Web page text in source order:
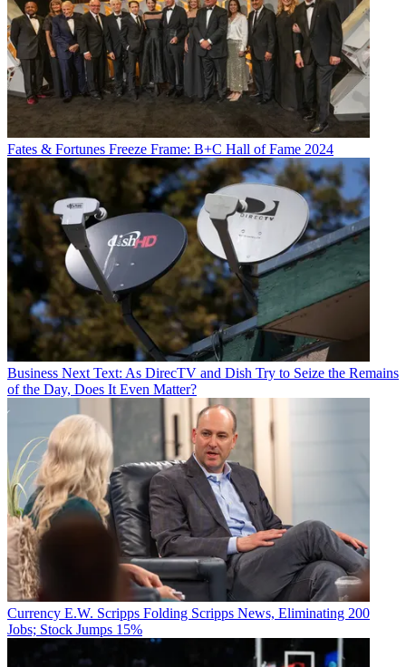
Fates & Fortunes Freeze Frame: B+C Hall of Fame 2024
Business Next Text: As DirecTV and Dish Try to Seize the Remains
of the Day, Does It Even Matter?
Currency E.W. Scripps Folding Scripps News, Eliminating 200
Jobs; Stock Jumps 15%